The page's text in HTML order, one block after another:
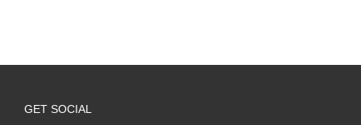
GET SOCIAL